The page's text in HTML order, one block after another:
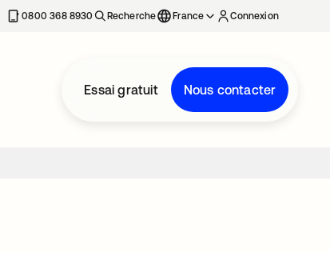
0800 368 8930 Recherche France Connexion
Essai gratuit Nous contacter